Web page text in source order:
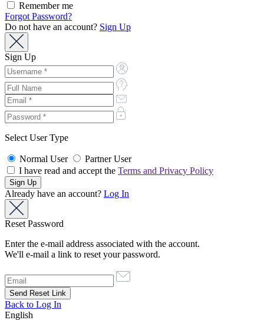
Remember me
Forgot Password?
Do not have an account? Sign Up
Sign Up
Select User Type
Normal User
Partner User
I have read and accept the Terms and Privacy Policy
Already have an account? Log In
Reset Password
Enter the e-mail address associated with the account.
We'll e-mail a link to reset your password.
Back to Log In
English